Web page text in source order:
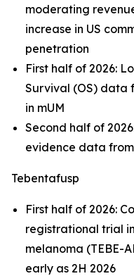
moderating
increase in US
penetration
First half of 2026:
Survival (OS) data
in mUM
Second half of
evidence data from
Tebentafusp
First half of 2026:
registrational trial
melanoma (TEBE-
early as 2H 2026